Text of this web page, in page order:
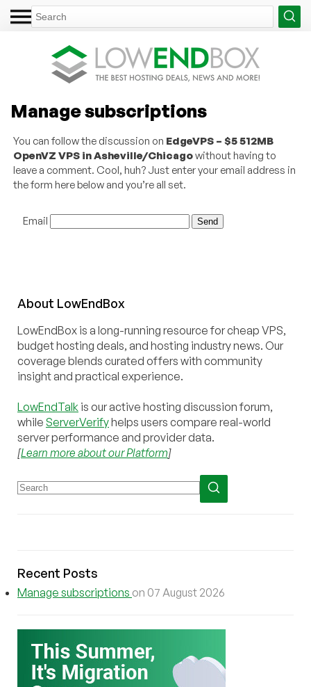
Manage subscriptions
You can follow the discussion on EdgeVPS – $5 512MB
OpenVZ VPS in Asheville/Chicagowithout having to
leave a comment. Cool, huh? Just enter your email address in
the form here below and you’re all set.
Email
About LowEndBox
LowEndBox is a long-running resource for cheap VPS,
budget hosting deals, and hosting industry news. Our
coverage blends curated offers with community
insight and practical experience.
LowEndTalk is our active hosting discussion forum,
while ServerVerifyhelps users compare real-world
server performance and provider data.
[Learn more about our Platform]
Recent Posts
Manage subscriptions on 07 August 2026